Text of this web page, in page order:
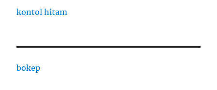
kontol hitam
bokep